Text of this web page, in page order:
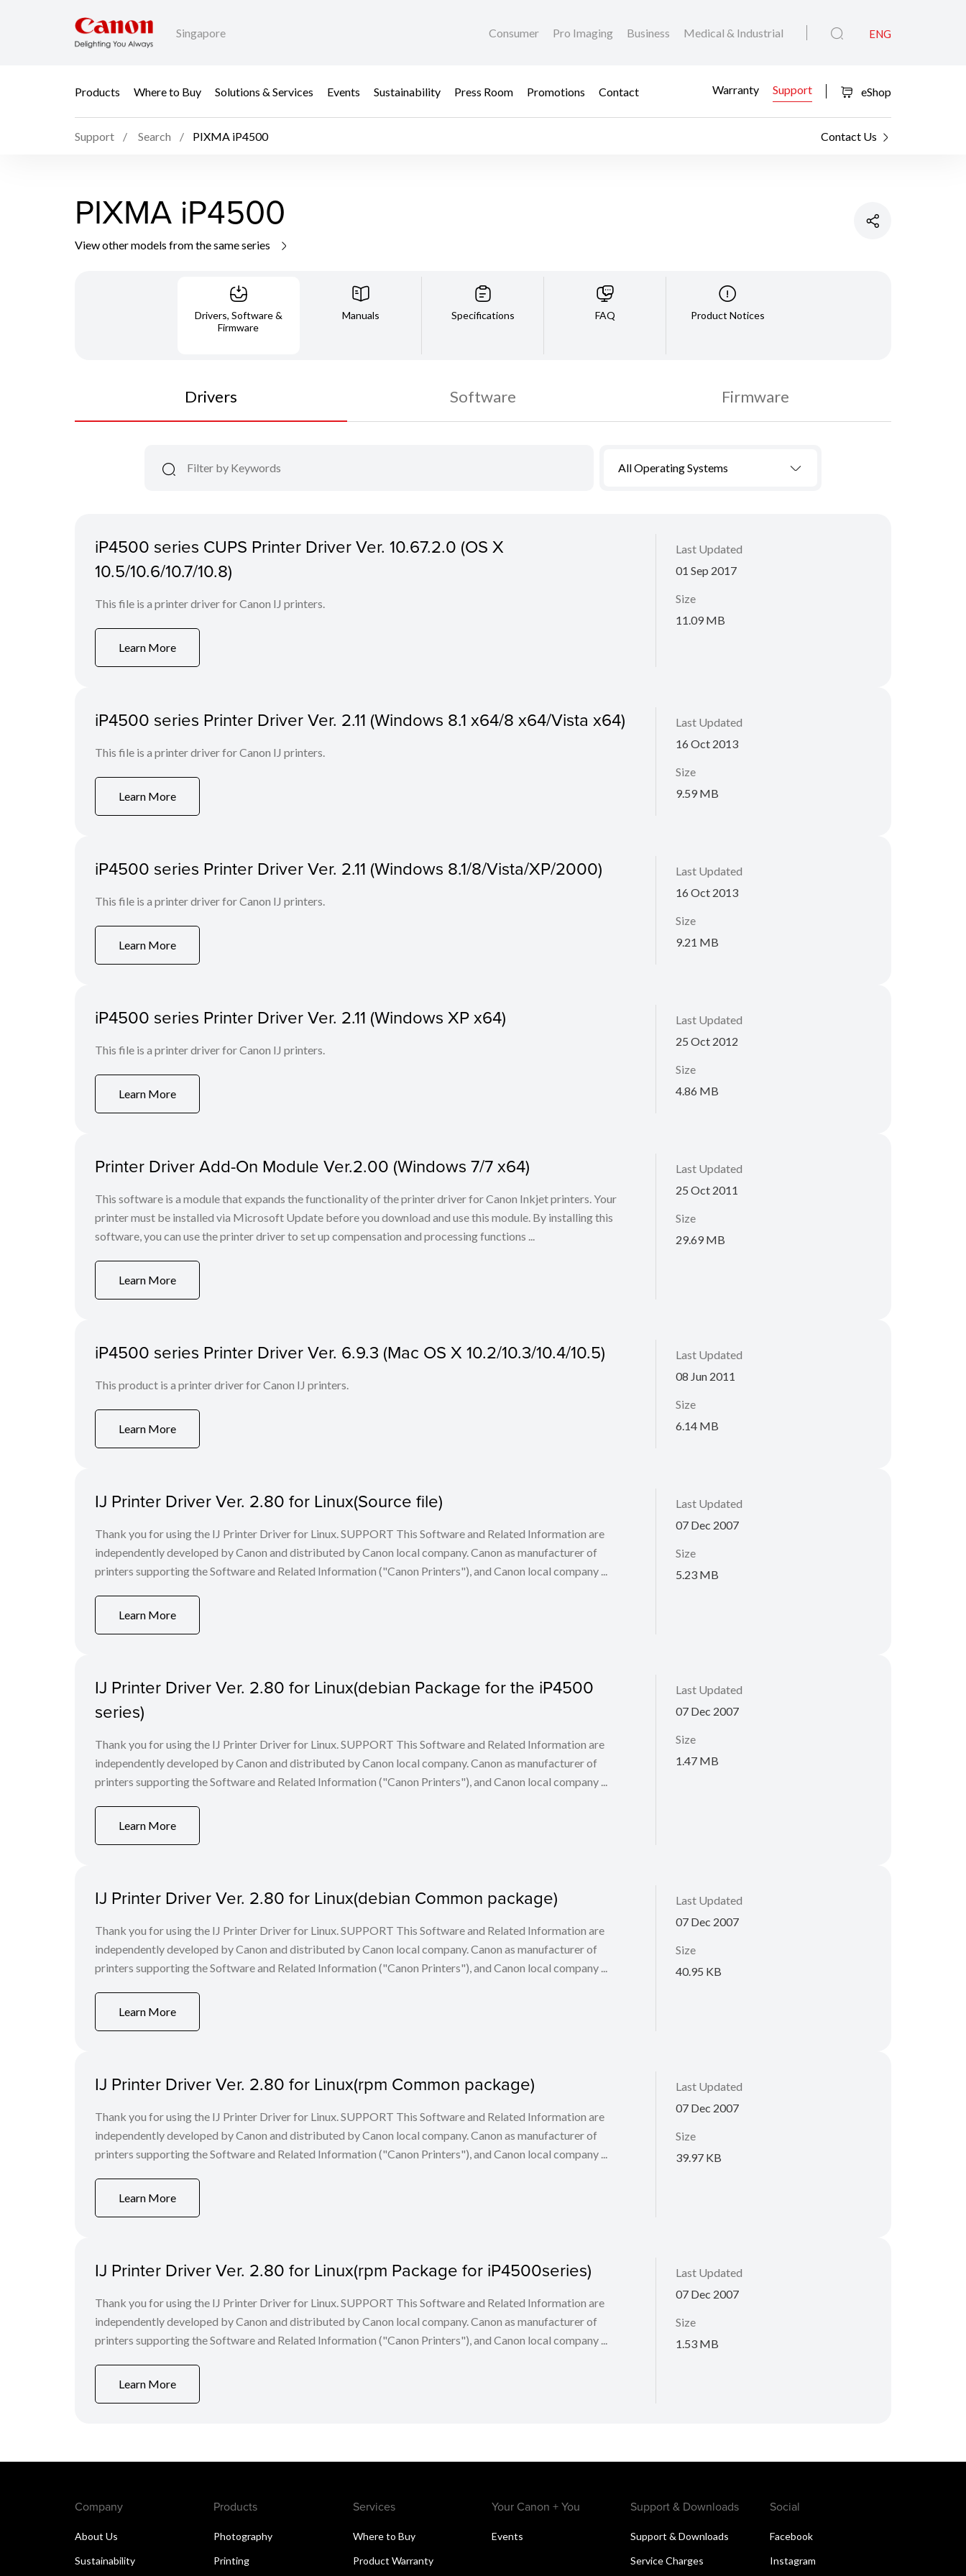
Singapore Consumer Pro Imaging Business Medical & Industrial ENG
Products Where to Buy Solutions & Services Events Sustainability Press Room Promotions Contact Warranty Support eShop
Support Search PIXMA iP4500 Contact Us
PIXMA iP4500
View other models from the same series
Drivers, Software &
Firmware
Manuals Specifications FAQ Product Notices
Drivers Software Firmware
All Operating Systems
iP4500 series CUPS Printer Driver Ver. 10.67.2.0 (OS X
10.5/10.6/10.7/10.8)
This file is a printer driver for Canon IJ printers.
Learn More
Last Updated
01 Sep 2017
Size
11.09 MB
iP4500 series Printer Driver Ver. 2.11 (Windows 8.1 x64/8 x64/Vista x64)
This file is a printer driver for Canon IJ printers.
Learn More
Last Updated
16 Oct 2013
Size
9.59 MB
iP4500 series Printer Driver Ver. 2.11 (Windows 8.1/8/Vista/XP/2000)
This file is a printer driver for Canon IJ printers.
Learn More
Last Updated
16 Oct 2013
Size
9.21 MB
iP4500 series Printer Driver Ver. 2.11 (Windows XP x64)
This file is a printer driver for Canon IJ printers.
Learn More
Last Updated
25 Oct 2012
Size
4.86 MB
Printer Driver Add-On Module Ver.2.00 (Windows 7/7 x64)
This software is a module that expands the functionality of the printer driver for Canon Inkjet printers. Your
printer must be installed via Microsoft Update before you download and use this module. By installing this
software, you can use the printer driver to set up compensation and processing functions ...
Learn More
Last Updated
25 Oct 2011
Size
29.69 MB
iP4500 series Printer Driver Ver. 6.9.3 (Mac OS X 10.2/10.3/10.4/10.5)
This product is a printer driver for Canon IJ printers.
Learn More
Last Updated
08 Jun 2011
Size
6.14 MB
IJ Printer Driver Ver. 2.80 for Linux(Source file)
Thank you for using the IJ Printer Driver for Linux. SUPPORT This Software and Related Information are
independently developed by Canon and distributed by Canon local company. Canon as manufacturer of
printers supporting the Software and Related Information ("Canon Printers"), and Canon local company ...
Learn More
Last Updated
07 Dec 2007
Size
5.23 MB
IJ Printer Driver Ver. 2.80 for Linux(debian Package for the iP4500
series)
Thank you for using the IJ Printer Driver for Linux. SUPPORT This Software and Related Information are
independently developed by Canon and distributed by Canon local company. Canon as manufacturer of
printers supporting the Software and Related Information ("Canon Printers"), and Canon local company ...
Learn More
Last Updated
07 Dec 2007
Size
1.47 MB
IJ Printer Driver Ver. 2.80 for Linux(debian Common package)
Thank you for using the IJ Printer Driver for Linux. SUPPORT This Software and Related Information are
independently developed by Canon and distributed by Canon local company. Canon as manufacturer of
printers supporting the Software and Related Information ("Canon Printers"), and Canon local company ...
Learn More
Last Updated
07 Dec 2007
Size
40.95 KB
IJ Printer Driver Ver. 2.80 for Linux(rpm Common package)
Thank you for using the IJ Printer Driver for Linux. SUPPORT This Software and Related Information are
independently developed by Canon and distributed by Canon local company. Canon as manufacturer of
printers supporting the Software and Related Information ("Canon Printers"), and Canon local company ...
Learn More
Last Updated
07 Dec 2007
Size
39.97 KB
IJ Printer Driver Ver. 2.80 for Linux(rpm Package for iP4500series)
Thank you for using the IJ Printer Driver for Linux. SUPPORT This Software and Related Information are
independently developed by Canon and distributed by Canon local company. Canon as manufacturer of
printers supporting the Software and Related Information ("Canon Printers"), and Canon local company ...
Learn More
Last Updated
07 Dec 2007
Size
1.53 MB
Company
About Us
Sustainability
Products
Photography
Printing
Services
Where to Buy
Product Warranty
Your Canon + You
Events
Support & Downloads
Support & Downloads
Service Charges
Social
Facebook
Instagram